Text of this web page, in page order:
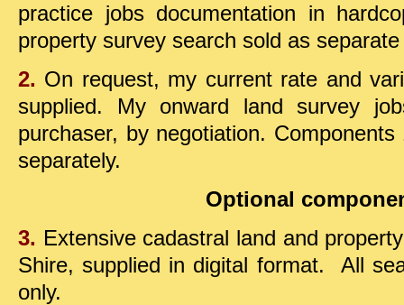
practice jobs documentation in
property survey search sold as
2. On request, my current rate and
supplied. My onward land survey
purchaser, by negotiation.
separately.
Optional
3. Extensive cadastral land and
Shire, supplied in digital format. All
only.